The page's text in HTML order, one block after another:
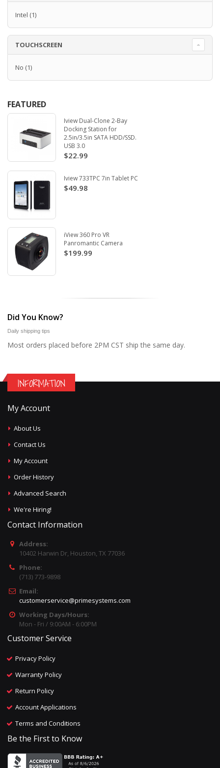
Intel (1)
TOUCHSCREEN
No (1)
FEATURED
Iview Dual-Clone 2-Bay
Docking Station for
2.5in/3.5in SATA HDD/SSD.
USB 3.0
$22.99
Iview 733TPC 7in Tablet PC
$49.98
iView 360 Pro VR
Panromantic Camera
$199.99
Did You Know?
Daily shipping tips
Most orders placed before 2PM CST ship the same day.
INFORMATION
My Account
About Us
Contact Us
My Account
Order History
Advanced Search
We're Hiring!
Contact Information
Address:
10402 Harwin Dr, Houston, TX 77036
Phone:
(713) 773-9898
Email:
customerservice@primesystems.com
Working Days/Hours:
Mon - Fri / 9:00AM - 6:00PM
Customer Service
Privacy Policy
Warranty Policy
Return Policy
Account Applications
Terms and Conditions
Be the First to Know